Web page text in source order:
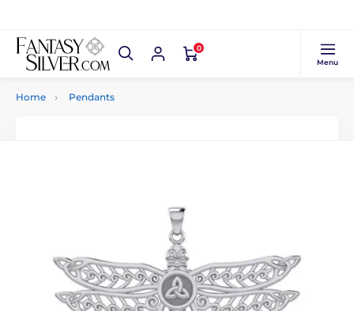
0
Menu
Home Pendants